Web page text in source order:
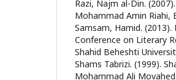
Razi, Najm al-Din.
Mohammad Amin Riahi,
Samsam, Hamid.
Conference on Literary
Shahid Beheshti
Shams Tabrizi. (1999).
Mohammad Ali